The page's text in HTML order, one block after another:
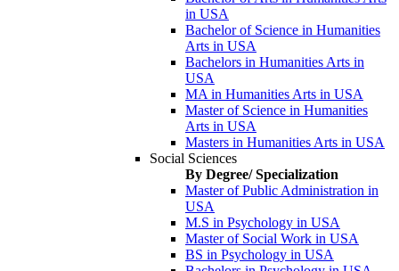
in USA
Bachelor of Science in Humanities
Arts in USA
Bachelors in Humanities Arts in
USA
MA in Humanities Arts in USA
Master of Science in Humanities
Arts in USA
Masters in Humanities Arts in USA
Social Sciences
By Degree/ Specialization
Master of Public Administration in
USA
M.S in Psychology in USA
Master of Social Work in USA
BS in Psychology in USA